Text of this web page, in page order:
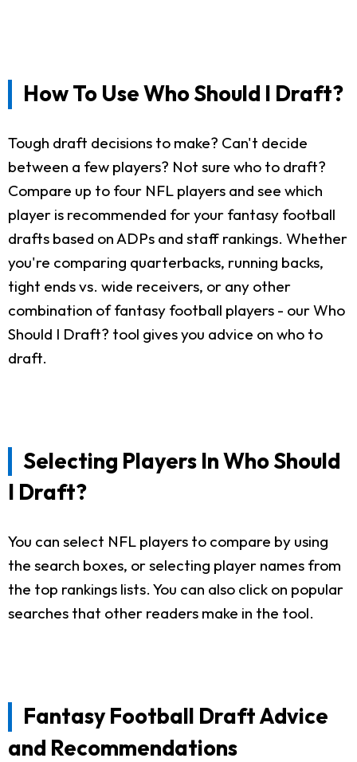
How To Use Who Should I Draft?
Tough draft decisions to make? Can't decide
between a few players? Not sure who to draft?
Compare up to four NFL players and see which
player is recommended for your fantasy football
drafts based on ADPs and staff rankings. Whether
you're comparing quarterbacks, running backs,
tight ends vs. wide receivers, or any other
combination of fantasy football players - our Who
Should I Draft? tool gives you advice on who to
draft.
Selecting Players In Who Should
I Draft?
You can select NFL players to compare by using
the search boxes, or selecting player names from
the top rankings lists. You can also click on popular
searches that other readers make in the tool.
Fantasy Football Draft Advice
and Recommendations